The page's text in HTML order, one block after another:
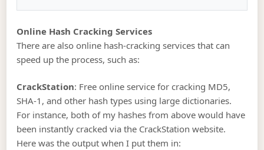
Online Hash Cracking Services
There are also online hash-cracking services that can
speed up the process, such as:
CrackStation: Free online service for cracking MD5,
SHA-1, and other hash types using large dictionaries.
For instance, both of my hashes from above would have
been instantly cracked via the CrackStation website.
Here was the output when I put them in: